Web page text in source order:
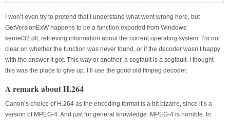
I won’t even try to pretend that I understand what went wrong here, but
GetVersionExW happens to be a function exported from Windows’
kernel32.dll, retrieving information about the current operating system. I’m not
clear on whether the function was never found, or if the decoder wasn’t happy
with the answer it got. This way or another, a segfault is a segfault. I thought
this was the place to give up. I’ll use the good old ffmpeg decoder.
A remark about H.264
Canon’s choice of H.264 as the encoding format is a bit bizarre, since it’s a
version of MPEG-4. And just for general knowledge: MPEG-4 is horrible. In